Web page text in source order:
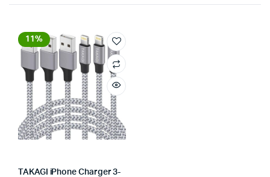
11%
TAKAGI iPhone Charger 3-